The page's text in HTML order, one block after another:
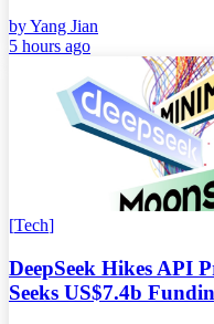
byYang Jian
5 hours ago
[Tech]
DeepSeek Hikes API
Seeks US$7.4b